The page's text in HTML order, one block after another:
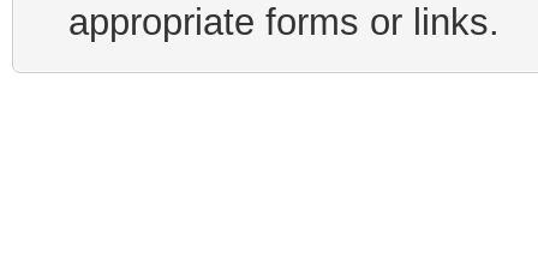
appropriate forms or links.